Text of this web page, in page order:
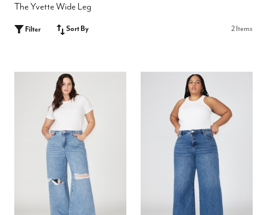
The Yvette Wide Leg
Filter Sort By 2 Items